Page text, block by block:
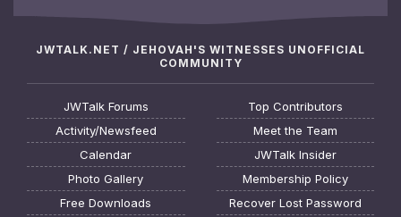
JWTALK.NET / JEHOVAH'S WITNESSES UNOFFICIAL
COMMUNITY
JWTalk Forums
Activity/Newsfeed
Calendar
Photo Gallery
Free Downloads
Top Contributors
Meet the Team
JWTalk Insider
Membership Policy
Recover Lost Password